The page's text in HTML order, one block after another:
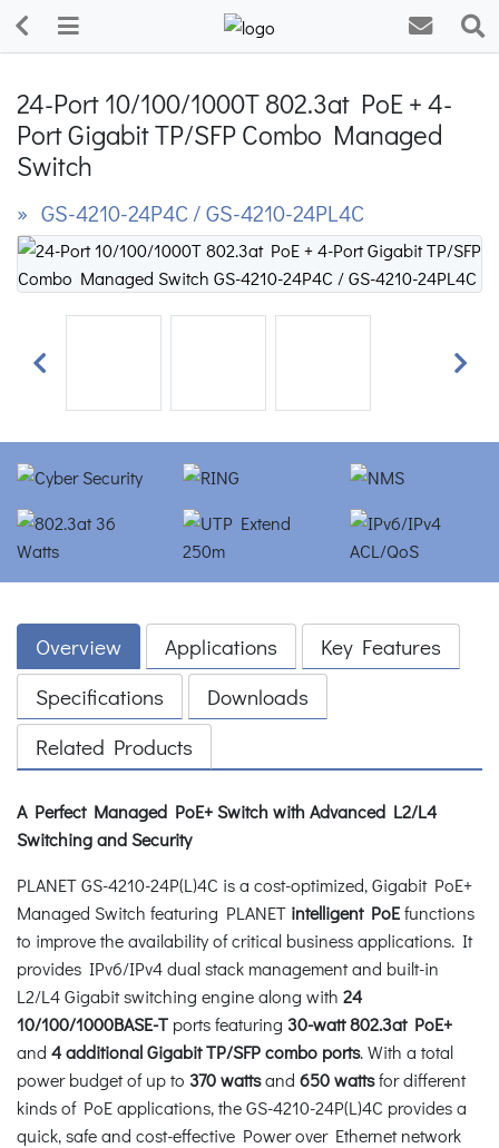
24-Port 10/100/1000T 802.3at PoE + 4-
Port Gigabit TP/SFP Combo Managed
Switch
» GS-4210-24P4C / GS-4210-24PL4C
Previous Next
Overview Applications
Key Features
Specifications
Downloads
Related Products
A Perfect Managed PoE+ Switch with Advanced L2/L4
Switching and Security
PLANET GS-4210-24P(L)4C is a cost-optimized, Gigabit PoE+
Managed Switch featuring PLANET intelligent PoEfunctions
to improve the availability of critical business applications. It
provides IPv6/IPv4 dual stack management and built-in
L2/L4 Gigabit switching engine along with 24
10/100/1000BASE-T ports featuring 30-watt 802.3at PoE+
and 4 additional Gigabit TP/SFP combo ports. With a total
power budget of up to 370 wattsand 650 wattsfor different
kinds of PoE applications, the GS-4210-24P(L)4C provides a
quick, safe and cost-effective Power over Ethernet network